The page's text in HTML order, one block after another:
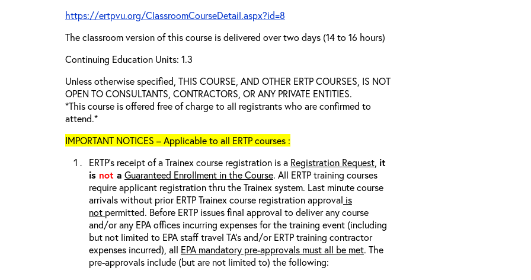
https://ertpvu.org/ClassroomCourseDetail.aspx?id=8
The classroom version of this course is delivered over two days (14 to 16 hours)
Continuing Education Units: 1.3
Unless otherwise specified, THIS COURSE, AND OTHER ERTP COURSES, IS NOT
OPEN TO CONSULTANTS, CONTRACTORS, OR ANY PRIVATE ENTITIES.
*This course is offered free of charge to all registrants who are confirmed to
attend.*
IMPORTANT NOTICES – Applicable to all ERTP courses :
ERTP’s receipt of a Trainex course registration is a Registration Request, it
is not a Guaranteed Enrollment in the Course. All ERTP training courses
require applicant registration thru the Trainex system. Last minute course
arrivals without prior ERTP Trainex course registration approval is
not permitted. Before ERTP issues final approval to deliver any course
and/or any EPA offices incurring expenses for the training event (including
but not limited to EPA staff travel TA’s and/or ERTP training contractor
expenses incurred), all EPA mandatory pre-approvals must all be met. The
pre-approvals include (but are not limited to) the following: